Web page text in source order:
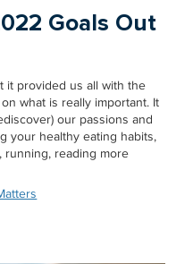
Goals Out
it provided us all with the
what is really important. It
our passions and
your healthy eating habits,
running, reading more